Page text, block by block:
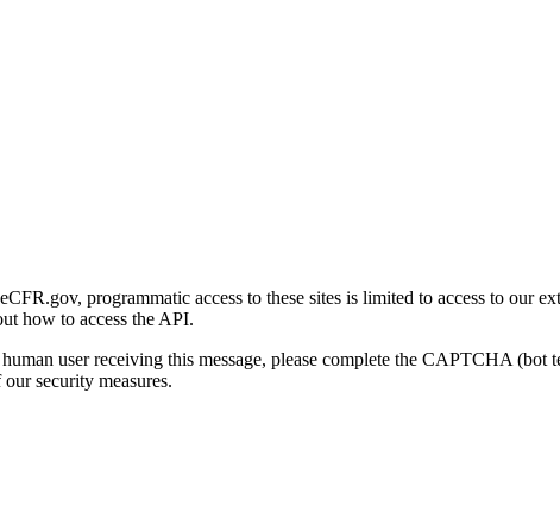
programmatic access to these sites is limited to access to our
how to access the API.
user receiving this message, please complete the CAPTCHA
security measures.